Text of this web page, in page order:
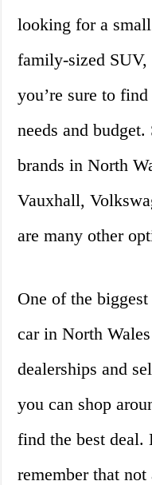
looking for a
family-sized
you’re sure to
needs and
brands in North
Vauxhall,
are many other
One of the
car in North
dealerships and
you can shop
find the best deal.
remember that